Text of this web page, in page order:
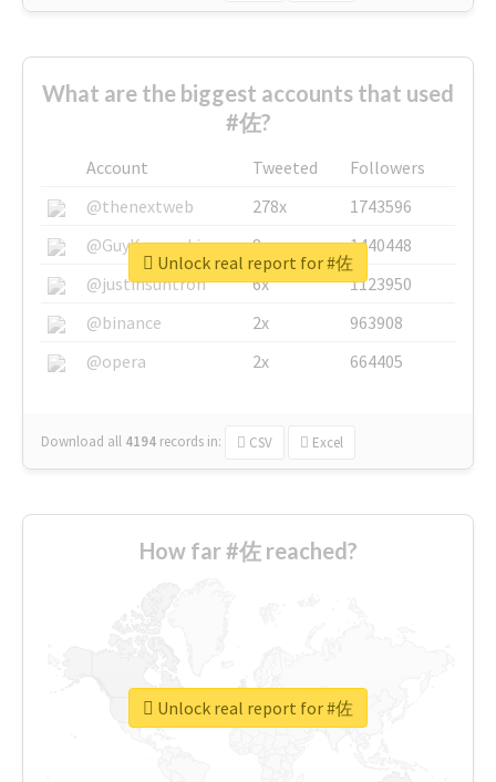
What are the biggest accounts that used
#佐?
Account Tweeted
Followers
@thenextweb
278x
1743596
@GuyKawasaki
8x
1440448
@justinsuntron
6x
1123950
@binance
2x
963908
@opera
2x 664405
Download all 4194 records in: CSV Excel
Unlock real report for #佐
How far #佐 reached?
Unlock real report for #佐